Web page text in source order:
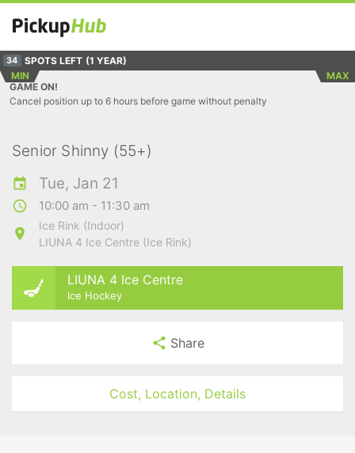
34 SPOTS LEFT (1 YEAR)
MIN
MAX
GAME ON!
Cancel position up to 6 hours before game without penalty
Senior Shinny (55+)
Tue, Jan 21
10:00 am - 11:30 am
Ice Rink (Indoor)
LIUNA 4 Ice Centre (Ice Rink)
LIUNA 4 Ice Centre
Ice Hockey
Share
Cost, Location, Details